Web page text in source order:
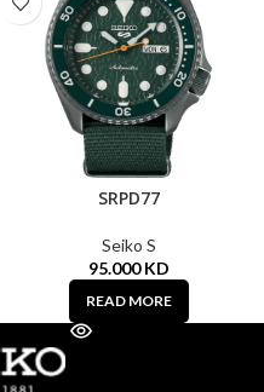
SRPD77
Seiko S
95.000KD
READ MORE